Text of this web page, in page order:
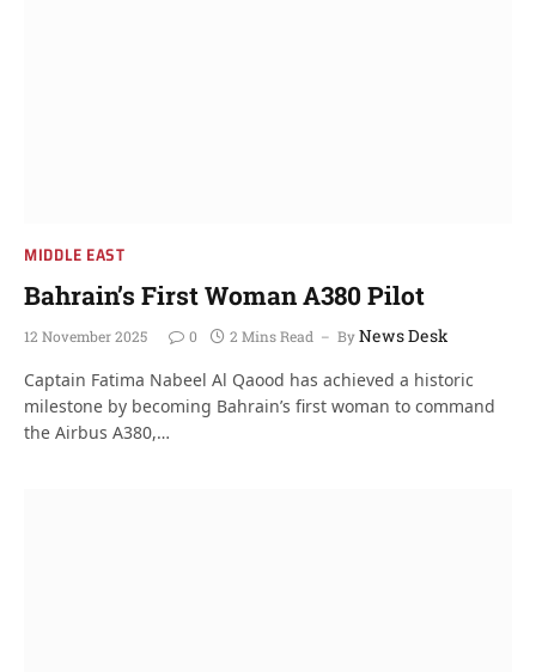
MIDDLE EAST
Bahrain’s First Woman A380 Pilot
12 November 2025 0 2 Mins Read ByNews Desk
Captain Fatima Nabeel Al Qaood has achieved a historic
milestone by becoming Bahrain’s first woman to command
the Airbus A380,…